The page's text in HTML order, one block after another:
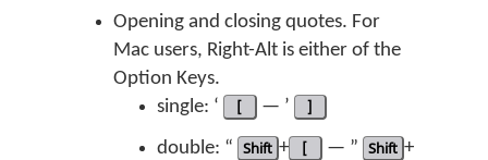
Opening and closing quotes. For
Mac users, Right-Alt is either of the
Option Keys.
single: ‘
[ — ’ ]
double: “ Shift + [ — ” Shift +